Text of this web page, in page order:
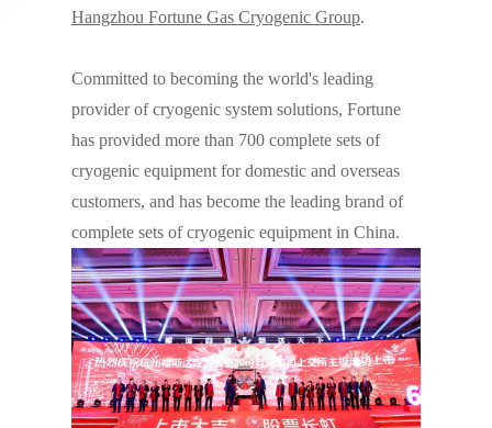
Hangzhou Fortune Gas Cryogenic Group.
Committed to becoming the world's leading
provider of cryogenic system solutions, Fortune
has provided more than 700 complete sets of
cryogenic equipment for domestic and overseas
customers, and has become the leading brand of
complete sets of cryogenic equipment in China.